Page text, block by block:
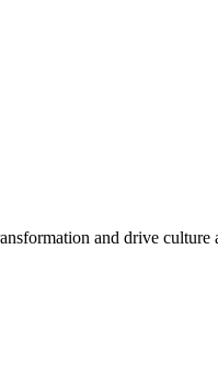
and drive